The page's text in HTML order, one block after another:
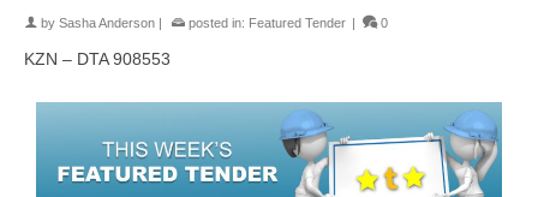
by Sasha Anderson posted in: Featured Tender 0
KZN – DTA 908553